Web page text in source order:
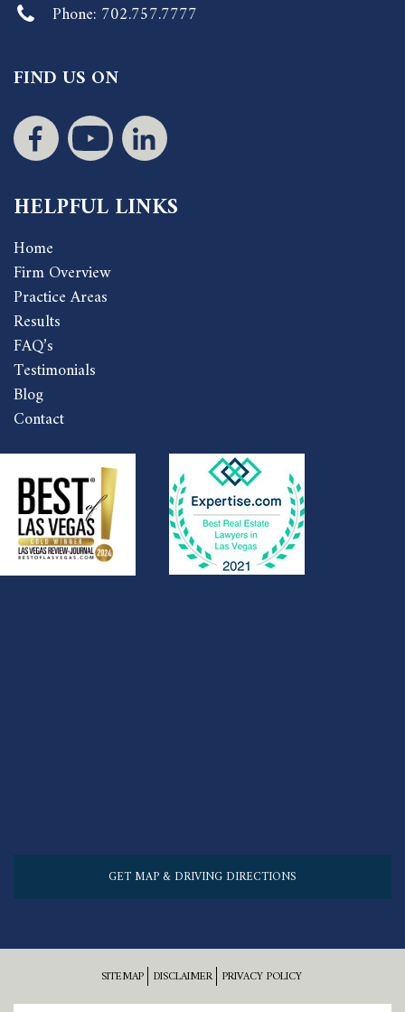
Phone: 702.757.7777
FIND US ON
HELPFUL LINKS
Home
Firm Overview
Practice Areas
Results
FAQ’s
Testimonials
Blog
Contact
GET MAP & DRIVING DIRECTIONS
SITEMAP DISCLAIMER PRIVACY POLICY